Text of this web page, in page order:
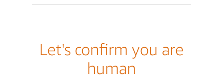
Let's confirm you are
human